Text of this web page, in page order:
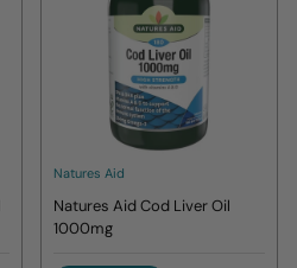
Natures Aid
Natures Aid Cod Liver Oil
1000mg